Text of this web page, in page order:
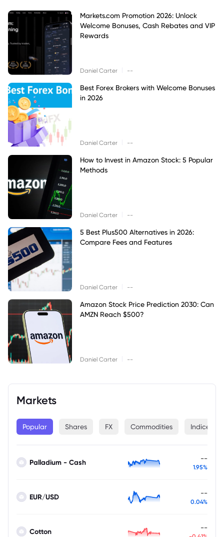
Markets.com Promotion 2026: Unlock
Welcome Bonuses, Cash Rebates and VIP
Rewards
Daniel Carter --
Best Forex Brokers with Welcome Bonuses
in 2026
Daniel Carter --
How to Invest in Amazon Stock: 5 Popular
Methods
Daniel Carter --
5 Best Plus500 Alternatives in 2026:
Compare Fees and Features
Daniel Carter --
Amazon Stock Price Prediction 2030: Can
AMZN Reach $500?
Daniel Carter --
Markets
Popular Shares FX Commodities Indices
Palladium - Cash --
1.95%
EUR/USD --
0.04%
Cotton --